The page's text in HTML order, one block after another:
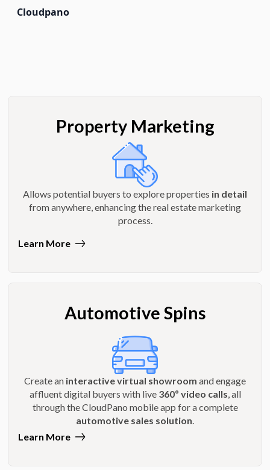
Cloudpano
Property Marketing
Allows potential buyers to explore properties in detail
from anywhere, enhancing the real estate marketing
process.
Learn More
Automotive Spins
Create an interactive virtual showroom and engage
affluent digital buyers with live 360º video calls , all
through the CloudPano mobile app for a complete
automotive sales solution
Learn More